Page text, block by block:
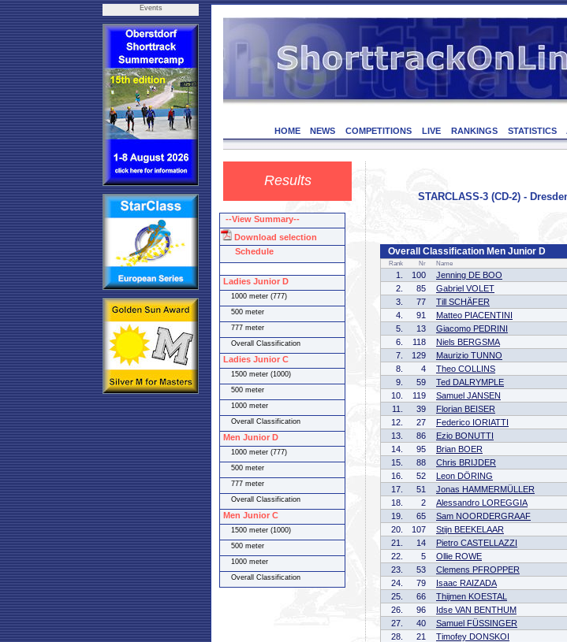
Events
HOME NEWS COMPETITIONS LIVE RANKINGS STATISTICS
Results
STARCLASS-3 (CD-2) -
Overall Classification Men Junior D
Rank Nr Name
1. 100 Jenning DE BOO
2.
85 Gabriel VOLET
3.
77 Till SCHÄFER
4.
91 Matteo PIACENTINI
5.
13 Giacomo PEDRINI
6.
118 Niels BERGSMA
7.
129 Maurizio TUNNO
8.
4 Theo COLLINS
9.
59 Ted DALRYMPLE
10.
119 Samuel JANSEN
11.
39 Florian BEISER
12.
27 Federico IORIATTI
13.
86 Ezio BONUTTI
14.
95 Brian BOER
15.
88 Chris BRIJDER
16.
52 Leon DÖRING
17.
51 Jonas HAMMERMÜLLER
18.
2 Alessandro LOREGGIA
19.
65 Sam NOORDERGRAAF
20.
107 Stijn BEEKELAAR
21.
14 Pietro CASTELLAZZI
22.
5 Ollie ROWE
23.
53 Clemens PFROPPER
24.
79 Isaac RAIZADA
25.
66 Thijmen KOESTAL
26.
96 Idse VAN BENTHUM
27.
40 Samuel FÜSSINGER
28.
21 Timofey DONSKOI
--View Summary--
Download selection
Schedule
Ladies Junior D
1000 meter (777)
500 meter
777 meter
Overall Classification
Ladies Junior C
1500 meter (1000)
500 meter
1000 meter
Overall Classification
Men Junior D
1000 meter (777)
500 meter
777 meter
Overall Classification
Men Junior C
1500 meter (1000)
500 meter
1000 meter
Overall Classification